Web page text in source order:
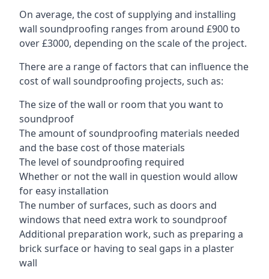
On average, the cost of supplying and installing
wall soundproofing ranges from around £900 to
over £3000, depending on the scale of the project.
There are a range of factors that can influence the
cost of wall soundproofing projects, such as:
The size of the wall or room that you want to
soundproof
The amount of soundproofing materials needed
and the base cost of those materials
The level of soundproofing required
Whether or not the wall in question would allow
for easy installation
The number of surfaces, such as doors and
windows that need extra work to soundproof
Additional preparation work, such as preparing a
brick surface or having to seal gaps in a plaster
wall